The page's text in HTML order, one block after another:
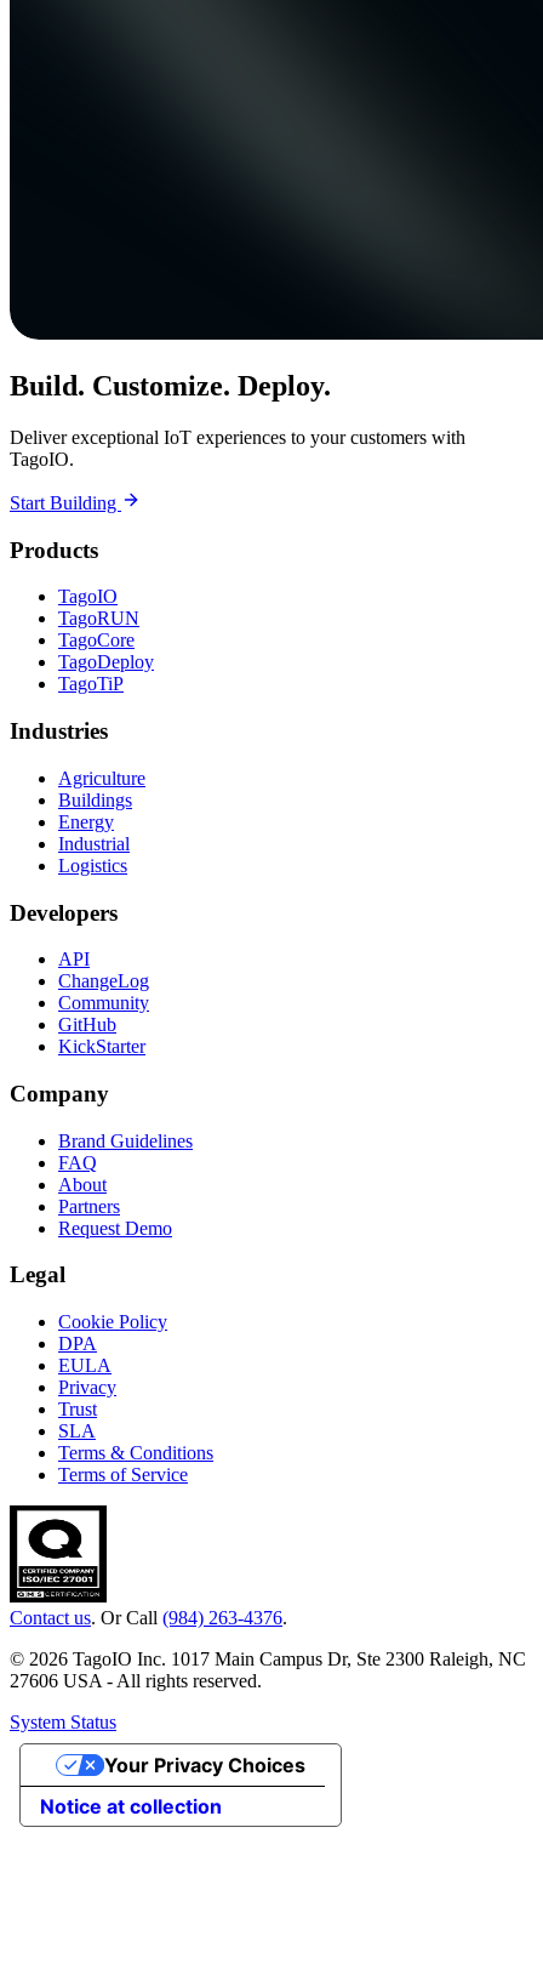
Build. Customize. Deploy.
Deliver exceptional IoT experiences to your customers with
TagoIO.
Start Building
Products
TagoIO
TagoRUN
TagoCore
TagoDeploy
TagoTiP
Industries
Agriculture
Buildings
Energy
Industrial
Logistics
Developers
API
ChangeLog
Community
GitHub
KickStarter
Company
Brand Guidelines
FAQ
About
Partners
Request Demo
Legal
Cookie Policy
DPA
EULA
Privacy
Trust
SLA
Terms & Conditions
Terms of Service
Contact us. Or Call (984) 263-4376.
© 2026 TagoIO Inc. 1017 Main Campus Dr, Ste 2300 Raleigh, NC
27606 USA - All rights reserved.
System Status
Notice at collection
Your Privacy Choices